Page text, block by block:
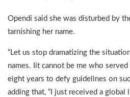
Opendi said she was disturbed by
tarnishing her name.
“Let us stop dramatizing the
names. Iit cannot be me who
eight years to defy guidelines on
adding that, “I just received a global